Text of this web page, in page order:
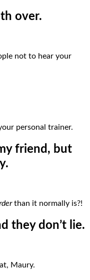
over.
not to hear your
personal trainer.
friend, but
than it normally is?!
they don’t lie.
Maury.